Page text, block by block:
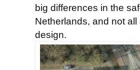
big differences in the
Netherlands, and not
design.